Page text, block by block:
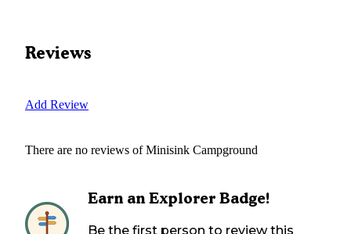
Reviews
Add Review
There are no reviews ofMinisink Campground
Earn an Explorer Badge!
Be the first person to review this